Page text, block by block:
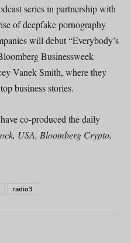
series in partnership with
of deepfake pornography
will debut “Everybody’s
Businessweek
Vanek Smith, where they
business stories.
co-produced the daily
USA, Bloomberg Crypto,
radio3